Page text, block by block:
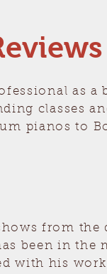
as a
classes
pianos to
from
been in the
with his